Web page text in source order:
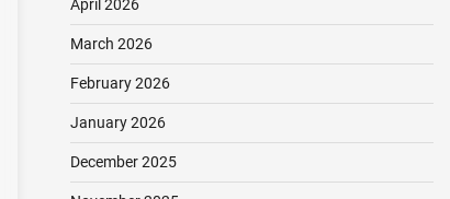
April 2026
March 2026
February 2026
January 2026
December 2025